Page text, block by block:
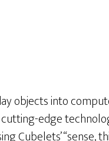
objects into
edge